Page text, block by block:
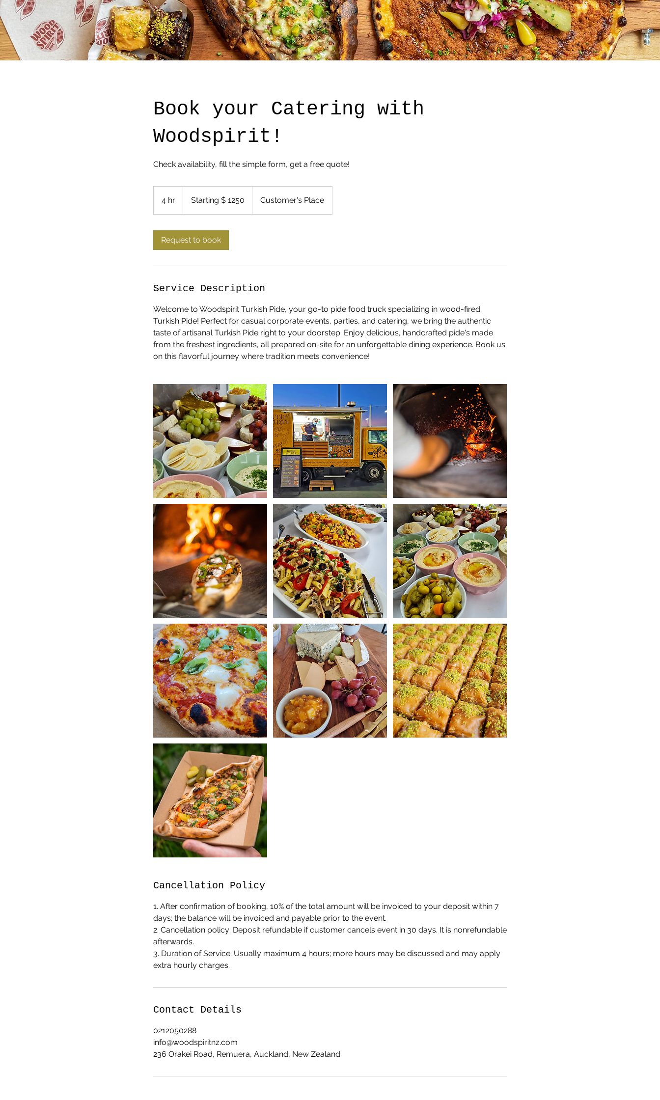
Book your Catering with
Woodspirit!
Check availability, fill the simple form, get a free quote!
4 hr
1250Starting $ 1250 Customer's Place
Request to book
Service Description
Welcome to Woodspirit Turkish Pide, your go-to pide food truck specializing in wood-fired
Turkish Pide! Perfect for casual corporate events, parties, and catering, we bring the authentic
taste of artisanal Turkish Pide right to your doorstep. Enjoy delicious, handcrafted pide's made
from the freshest ingredients, all prepared on-site for an unforgettable dining experience. Book us
on this flavorful journey where tradition meets convenience!
Cancellation Policy
1. After confirmation of booking, 10% of the total amount will be invoiced to your deposit within 7
days; the balance will be invoiced and payable prior to the event.
2. Cancellation policy: Deposit refundable if customer cancels event in 30 days. It is nonrefundable
afterwards.
3. Duration of Service: Usually maximum 4 hours; more hours may be discussed and may apply
extra hourly charges.
Contact Details
0212050288
info@woodspiritnz.com
236 Orakei Road, Remuera, Auckland, New Zealand